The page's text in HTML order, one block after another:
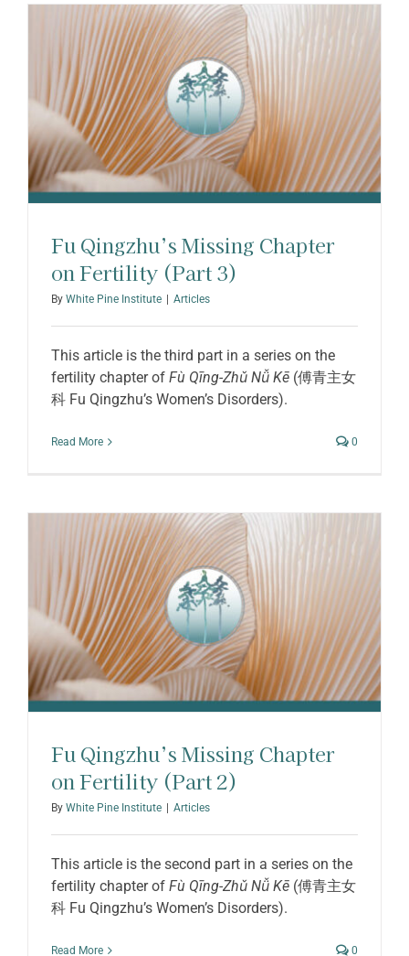
ABOUT SHARON
Fu Qingzhu’s Missing Chapter
on Fertility (Part 3)
By White Pine Institute Articles
This article is the third part in a series on the
fertility chapter of Fù Qīng-Zhǔ Nǚ Kē (傅青主女
科 Fu Qingzhu’s Women’s Disorders).
Read More 0
Fu Qingzhu’s Missing Chapter
on Fertility (Part 2)
By White Pine Institute Articles
This article is the second part in a series on the
fertility chapter of Fù Qīng-Zhǔ Nǚ Kē (傅青主女
科 Fu Qingzhu’s Women’s Disorders).
Read More 0